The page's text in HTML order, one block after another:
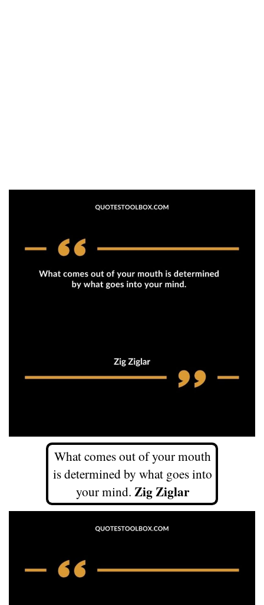
What comes out of your mouth
is determined by what goes into
your mind. Zig Ziglar